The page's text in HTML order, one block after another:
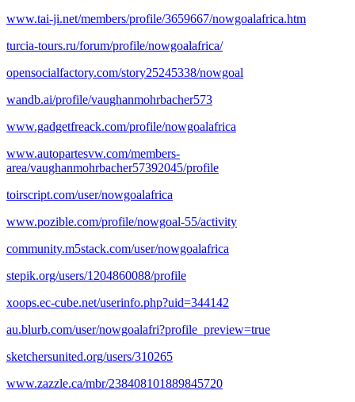
www.tai-ji.net/members/profile/3659667/nowgoalafrica.htm
turcia-tours.ru/forum/profile/nowgoalafrica/
opensocialfactory.com/story25245338/nowgoal
wandb.ai/profile/vaughanmohrbacher573
www.gadgetfreack.com/profile/nowgoalafrica
www.autopartesvw.com/members-
area/vaughanmohrbacher57392045/profile
toirscript.com/user/nowgoalafrica
www.pozible.com/profile/nowgoal-55/activity
community.m5stack.com/user/nowgoalafrica
stepik.org/users/1204860088/profile
xoops.ec-cube.net/userinfo.php?uid=344142
au.blurb.com/user/nowgoalafri?profile_preview=true
sketchersunited.org/users/310265
www.zazzle.ca/mbr/238408101889845720